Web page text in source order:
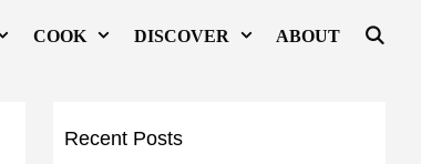
COOK DISCOVER ABOUT
Recent Posts